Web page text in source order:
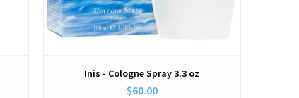
Inis - Cologne Spray 3.3 oz
$60.00